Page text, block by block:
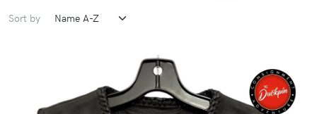
Sort by